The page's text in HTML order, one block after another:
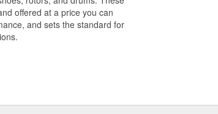
offered at a price you can
and sets the standard for